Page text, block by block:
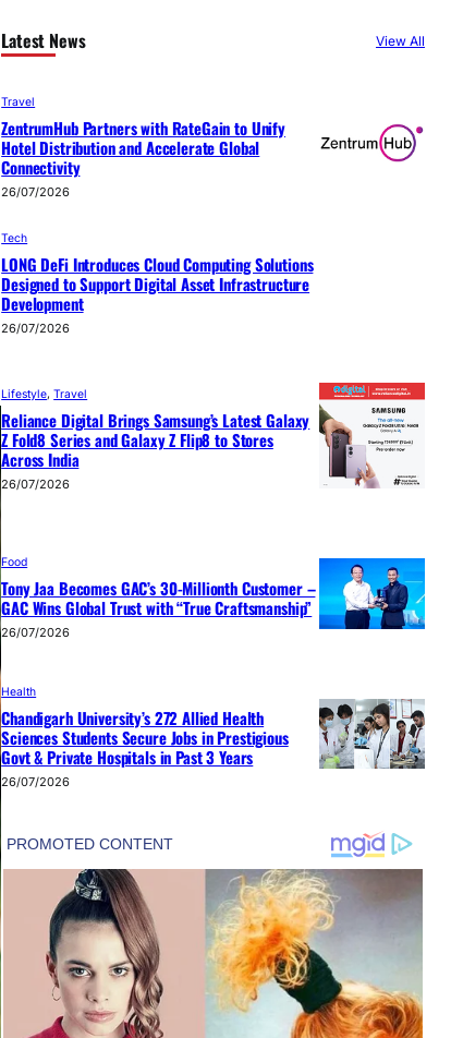
Latest News View All
Travel
ZentrumHub Partners with RateGain to Unify
Hotel Distribution and Accelerate Global
Connectivity
26/07/2026
Tech
LONG DeFi Introduces Cloud Computing Solutions
Designed to Support Digital Asset Infrastructure
Development
26/07/2026
Lifestyle, Travel
Reliance Digital Brings Samsung’s Latest Galaxy
Z Fold8 Series and Galaxy Z Flip8 to Stores
Across India
26/07/2026
Food
Tony Jaa Becomes GAC’s 30-Millionth Customer –
GAC Wins Global Trust with “True Craftsmanship”
26/07/2026
Health
Chandigarh University’s 272 Allied Health
Sciences Students Secure Jobs in Prestigious
Govt & Private Hospitals in Past 3 Years
26/07/2026